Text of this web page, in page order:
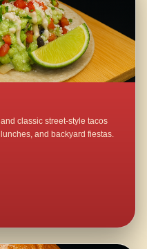
classic street-style tacos
and backyard fiestas.